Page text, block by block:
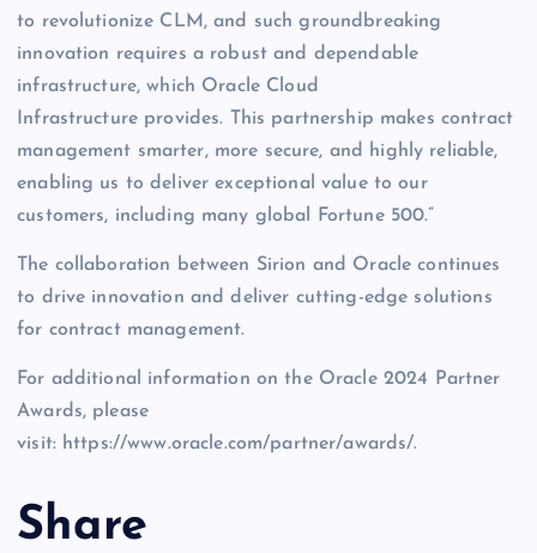
to revolutionize CLM, and such groundbreaking
innovation requires a robust and dependable
infrastructure, which Oracle Cloud
Infrastructure provides. This partnership makes contract
management smarter, more secure, and highly reliable,
enabling us to deliver exceptional value to our
customers, including many global Fortune 500.”
The collaboration between Sirion and Oracle continues
to drive innovation and deliver cutting-edge solutions
for contract management.
For additional information on the Oracle 2024 Partner
Awards, please
visit: https://www.oracle.com/partner/awards/.
Share